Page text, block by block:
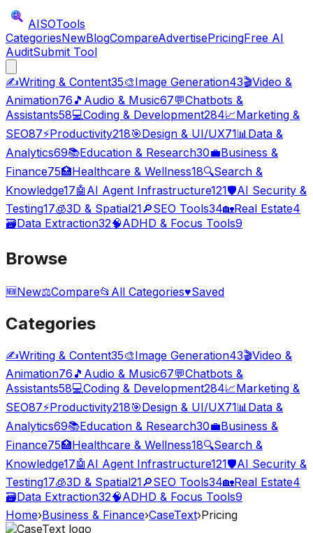
AISOTools
CategoriesNewBlogCompareAdvertisePricingFree AI
AuditSubmit Tool
✍️Writing & Content35🎨Image Generation43🎬Video &
Animation76 🎵 Audio & Music67💬Chatbots &
Assistants58💻Coding & Development284📈Marketing &
SEO87⚡Productivity218🎯Design & UI/UX71📊Data &
Analytics69📚Education & Research30💼Business &
Finance75🏥Healthcare & Wellness18🔍Search &
Knowledge17🤖 AI Agent Infrastructure121🛡️AI Security &
Testing17🧊3D & Spatial21🔎SEO Tools34🏡Real Estate4
🗃️Data Extraction32🧠ADHD & Focus Tools9
Browse
🆕New⚖️Compare📂 All Categories♥Saved
Categories
✍️Writing & Content35🎨Image Generation43🎬Video &
Animation76 🎵 Audio & Music67💬Chatbots &
Assistants58💻Coding & Development284📈Marketing &
SEO87⚡Productivity218🎯Design & UI/UX71📊 Data &
Analytics69📚Education & Research30💼Business &
Finance75🏥Healthcare & Wellness18🔍Search &
Knowledge17🤖 AI Agent Infrastructure121🛡️AI Security &
Testing17🧊3D & Spatial21🔎SEO Tools34🏡Real Estate4
🗃️Data Extraction32🧠ADHD & Focus Tools9
Home›Business & Finance›CaseText›Pricing